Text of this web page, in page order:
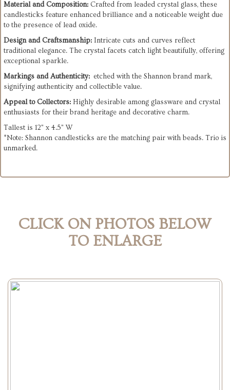
Material and Composition: Crafted from leaded crystal glass, these
candlesticks feature enhanced brilliance and a noticeable weight due
to the presence of lead oxide.
Design and Craftsmanship: Intricate cuts and curves reflect
traditional elegance. The crystal facets catch light beautifully, offering
exceptional sparkle.
Markings and Authenticity: etched with the Shannon brand mark,
signifying authenticity and collectible value.
Appeal to Collectors: Highly desirable among glassware and crystal
enthusiasts for their brand heritage and decorative charm.
Tallest is 12" x 4.5" W
*Note: Shannon candlesticks are the matching pair with beads. Trio is
unmarked.
CLICK ON PHOTOS BELOW
TO ENLARGE